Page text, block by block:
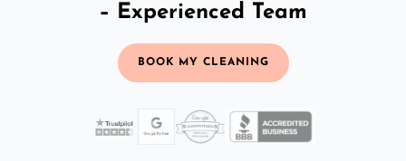
– Experienced Team
BOOK MY CLEANING